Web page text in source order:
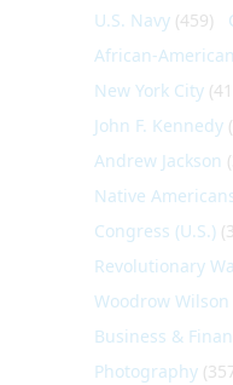
U.S. Navy (459)
African-
New York City
John F. Kennedy
Andrew Jackson
Native
Congress (U.S.)
Revolutionary
Woodrow Wilson
Business &
Photography